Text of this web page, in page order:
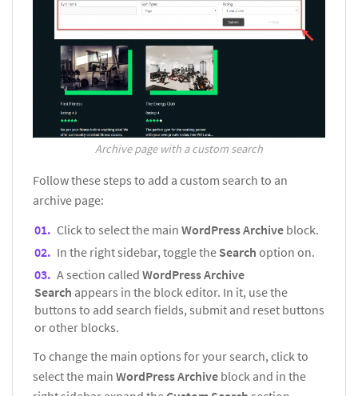
Archive page with a custom search
Follow these steps to add a custom search to an
archive page:
Click to select the main WordPress Archive block.
In the right sidebar, toggle the Search option on.
A section called WordPress Archive
Search appears in the block editor. In it, use the
buttons to add search fields, submit and reset buttons
or other blocks.
To change the main options for your search, click to
select the main WordPress Archive block and in the